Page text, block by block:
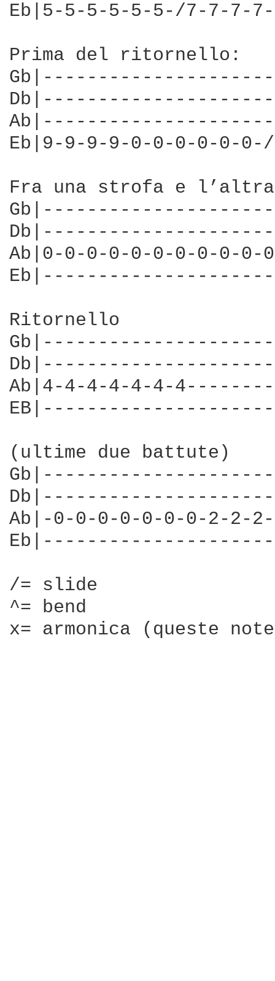
Eb|5-5-5-5-5-5-/7-7-
Prima del ritornello:
Gb|---------------------
Db|---------------------
Ab|---------------------
Eb|9-9-9-9-0-0-0-0-0-0-/
Fra una strofa e
Ab|0-0-0-0-0-0-0-0-
Ritornello
Ab|4-4-4-4-4-4-
EB|----------------------
(ultime due battute)
Ab|-0-0-0-0-0-0-0-2-
/= slide
^= bend
x= armonica (queste